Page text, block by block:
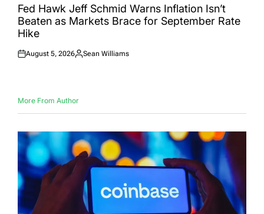
IN
Fed Hawk Jeff Schmid Warns Inflation Isn’t
Beaten as Markets Brace for September Rate
Hike
Posted
August 5, 2026
Posted
Sean Williams
More From Author